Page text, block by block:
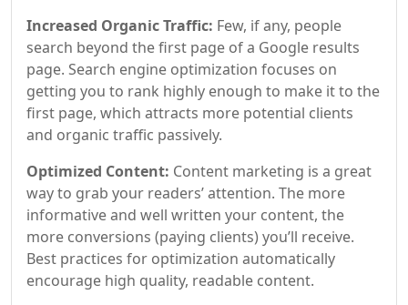
Increased Organic Traffic: Few, if any, people
search beyond the first page of a Google results
page. Search engine optimization focuses on
getting you to rank highly enough to make it to the
first page, which attracts more potential clients
and organic traffic passively.
Optimized Content: Content marketing is a great
way to grab your readers’ attention. The more
informative and well written your content, the
more conversions (paying clients) you’ll receive.
Best practices for optimization automatically
encourage high quality, readable content.